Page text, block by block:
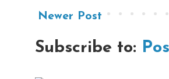
Newer Post
Subscribe to: